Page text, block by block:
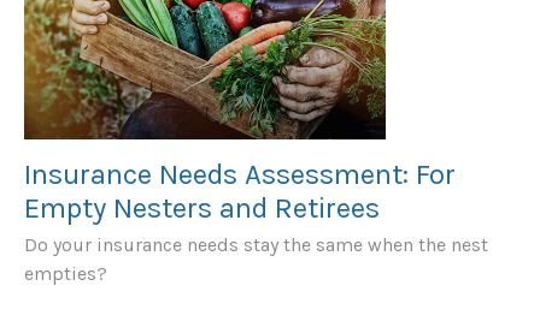
Insurance Needs Assessment: For
Empty Nesters and Retirees
Do your insurance needs stay the same when the nest
empties?